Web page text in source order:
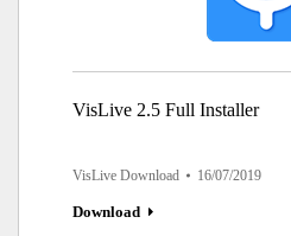
VisLive 2.5 Full Installer
VisLive Download 16/07/2019
Download